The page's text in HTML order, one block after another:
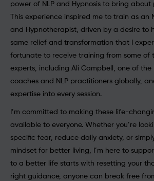
power of NLP and Hypnosis to bring
This experience inspired me to train as an
and Hypnotherapist, driven by a desire to
same relief and transformation that I
fortunate to receive training from some of
experts, including Ali Campbell, one of the
coaches and NLP practitioners globally,
expertise into every session.
I’m committed to making these life-
available to everyone. Whether you’re
specific fear, reduce daily anxiety, or
mindset for better living, I’m here to
to a better life starts with resetting your
right guidance, anyone can break free